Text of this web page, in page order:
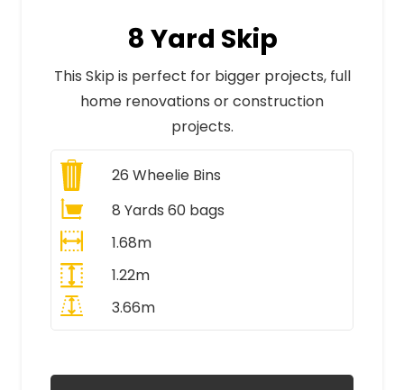
8 Yard Skip
This Skip is perfect for bigger projects, full
home renovations or construction
projects.
26 Wheelie Bins
8 Yards 60 bags
1.68m
1.22m
3.66m